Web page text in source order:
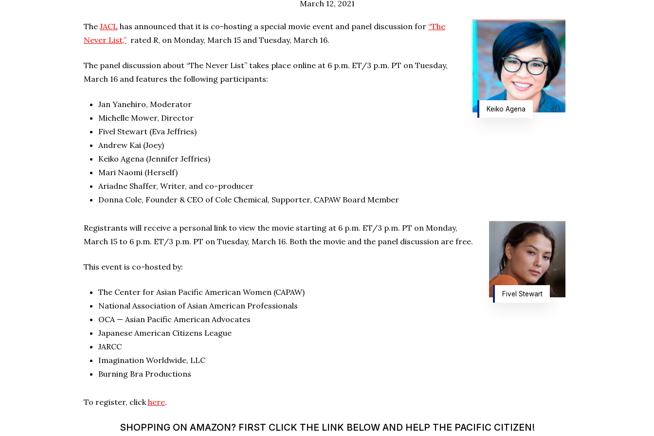
March 12, 2021
Keiko Agena
The JACL has announced that it is co-hosting a special movie event and panel discussion for “The
Never List,” rated R, on Monday, March 15 and Tuesday, March 16.
The panel discussion about “The Never List” takes place online at 6 p.m. ET/3 p.m. PT on Tuesday,
March 16 and features the following participants:
Jan Yanehiro, Moderator
Michelle Mower, Director
Fivel Stewart (Eva Jeffries)
Andrew Kai (Joey)
Keiko Agena (Jennifer Jeffries)
Mari Naomi (Herself)
Ariadne Shaffer, Writer, and co-producer
Donna Cole, Founder & CEO of Cole Chemical, Supporter, CAPAW Board Member
Fivel Stewart
Registrants will receive a personal link to view the movie starting at 6 p.m. ET/3 p.m. PT on Monday,
March 15 to 6 p.m. ET/3 p.m. PT on Tuesday, March 16. Both the movie and the panel discussion are free.
This event is co-hosted by:
The Center for Asian Pacific American Women (CAPAW)
National Association of Asian American Professionals
OCA — Asian Pacific American Advocates
Japanese American Citizens League
JARCC
Imagination Worldwide, LLC
Burning Bra Productions
To register, clickhere.
SHOPPING ON AMAZON? FIRST CLICK THE LINK BELOW AND HELP THE PACIFIC CITIZEN!